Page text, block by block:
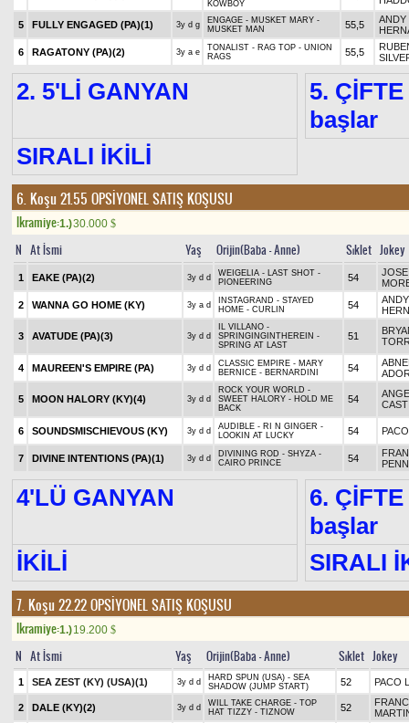
KOWBOY
5 FULLY ENGAGED (PA)(1) 3y d g
ENGAGE - MUSKET MARY -
MUSKET MAN
55,5
ANDY
6
RAGATONY (PA)(2) 3y a e
TONALIST - RAG TOP - UNION
RAGS
55,5
2. 5'Lİ GANYAN
5.
başlar
SIRALI İKİLİ
6. Koşu 21.55 OPSİYONEL SATIŞ KOŞUSU
Ikramiye:1.)30.000 $
N At İsmi Yaş Orijin(Baba - Anne) Sıklet Jokey
1 EAKE (PA)(2) 3y d d
WEIGELIA - LAST SHOT -
PIONEERING
54
2
WANNA GO HOME (KY) 3y a d
INSTAGRAND - STAYED
HOME - CURLIN
54
ANDY
3 AVATUDE (PA)(3) 3y d d
IL VILLANO -
SPRINGINGINTHEREIN -
SPRING AT LAST
51
4 MAUREEN'S EMPIRE (PA) 3y d d
CLASSIC EMPIRE - MARY
BERNICE - BERNARDINI
54
5 MOON HALORY (KY)(4) 3y d d
ROCK YOUR WORLD -
SWEET HALORY - HOLD ME
BACK
54
6 SOUNDSMISCHIEVOUS (KY) 3y d d
AUDIBLE - RI N GINGER -
LOOKIN AT LUCKY
54
7 DIVINE INTENTIONS (PA)(1) 3y d d
DIVINING ROD - SHYZA -
CAIRO PRINCE
54
4'LÜ GANYAN
6.
başlar
İKİLİ
SIRALI
7. Koşu 22.22OPSİYONEL SATIŞ KOŞUSU
Ikramiye:1.)19.200 $
N At İsmi Yaş Orijin(Baba - Anne) Sıklet Jokey
1 SEA ZEST (KY) (USA)(1) 3y d d
HARD SPUN (USA) - SEA
SHADOW (JUMP START)
52 PACO
2 DALE (KY)(2) 3y d d
WILL TAKE CHARGE - TOP
HAT TIZZY - TIZNOW
52